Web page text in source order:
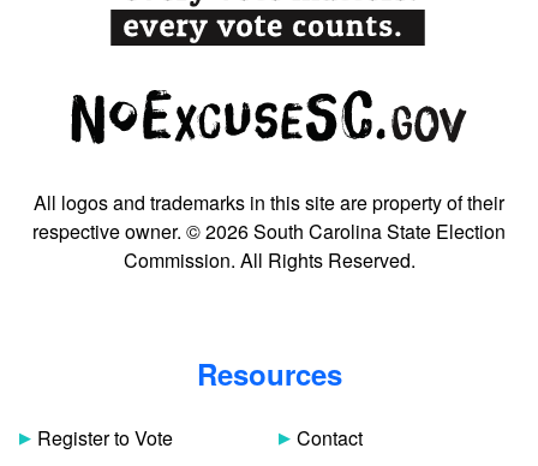
All logos and trademarks in this site are property of their
respective owner. © 2026 South Carolina State Election
Commission. All Rights Reserved.
Resources
Register to Vote Contact